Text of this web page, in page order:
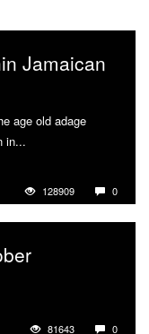
Jamaican
age old adage
in...
128909 0
81643 0